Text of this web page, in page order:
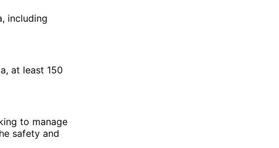
including
at least 150
to manage
safety and